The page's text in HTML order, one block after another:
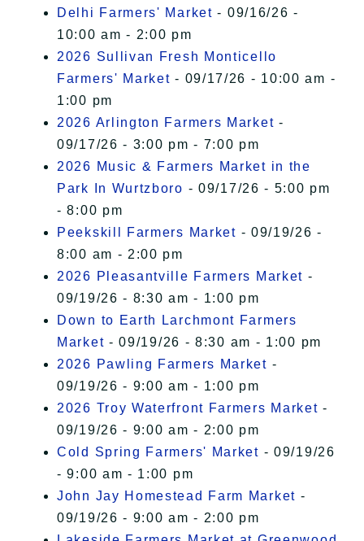
Delhi Farmers' Market - 09/16/26 -
10:00 am - 2:00 pm
2026 Sullivan Fresh Monticello
Farmers' Market - 09/17/26 - 10:00 am -
1:00 pm
2026 Arlington Farmers Market -
09/17/26 - 3:00 pm - 7:00 pm
2026 Music & Farmers Market in the
Park In Wurtzboro - 09/17/26 - 5:00 pm
- 8:00 pm
Peekskill Farmers Market - 09/19/26 -
8:00 am - 2:00 pm
2026 Pleasantville Farmers Market -
09/19/26 - 8:30 am - 1:00 pm
Down to Earth Larchmont Farmers
Market - 09/19/26 - 8:30 am - 1:00 pm
2026 Pawling Farmers Market -
09/19/26 - 9:00 am - 1:00 pm
2026 Troy Waterfront Farmers Market -
09/19/26 - 9:00 am - 2:00 pm
Cold Spring Farmers' Market - 09/19/26
- 9:00 am - 1:00 pm
John Jay Homestead Farm Market -
09/19/26 - 9:00 am - 2:00 pm